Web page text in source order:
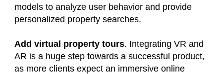
models to analyze user behavior and provide
personalized property searches.
Add virtual property tours. Integrating VR and
AR is a huge step towards a successful product,
as more clients expect an immersive online